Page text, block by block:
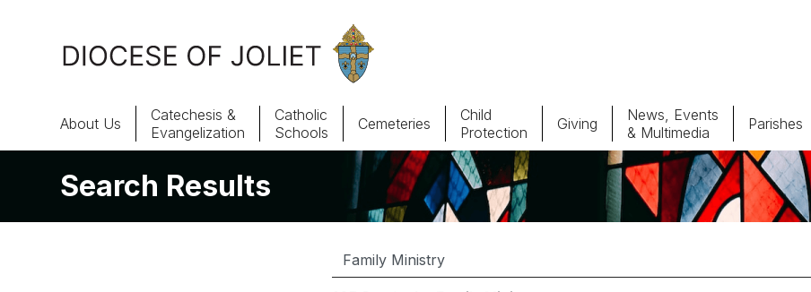
About Us Parishes
Catholic Schools
About Us
Catechesis &
Evangelization
Catholic
Schools
Cemeteries
Child
Protection
Giving
News, Events
& Multimedia
Parishes
Search Results